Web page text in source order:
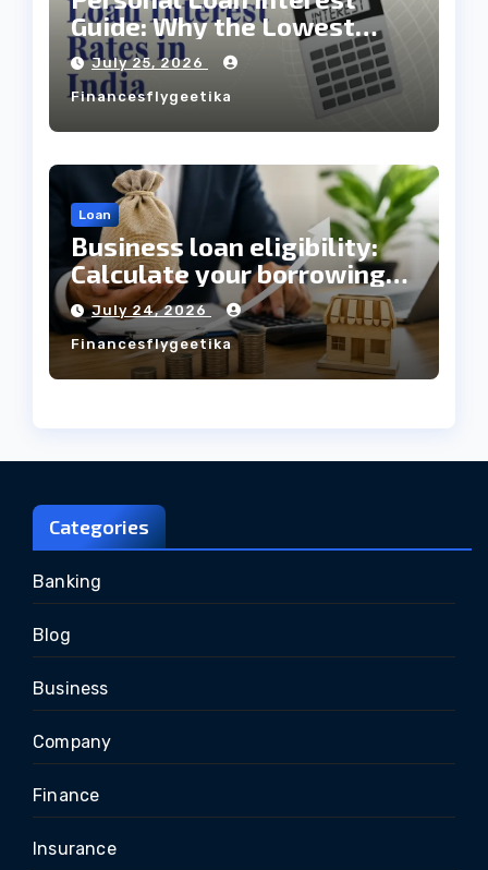
Guide: Why the Lowest
Interest Rate Doesn’t
Always Mean the Cheapest
Loan?
July 25, 2026
Financesflygeetika
Loan
Business loan eligibility:
Calculate your borrowing
capacity before applying
July 24, 2026
Financesflygeetika
Categories
Banking
Blog
Business
Company
Finance
Insurance